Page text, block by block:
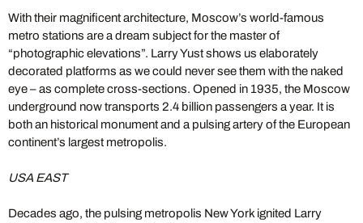
With their magnificent architecture, Moscow’s world-famous
metro stations are a dream subject for the master of
“photographic elevations”. Larry Yust shows us elaborately
decorated platforms as we could never see them with the naked
eye – as complete cross-sections. Opened in 1935, the Moscow
underground now transports 2.4 billion passengers a year. It is
both an historical monument and a pulsing artery of the European
continent’s largest metropolis.
USA EAST
Decades ago, the pulsing metropolis New York ignited Larry